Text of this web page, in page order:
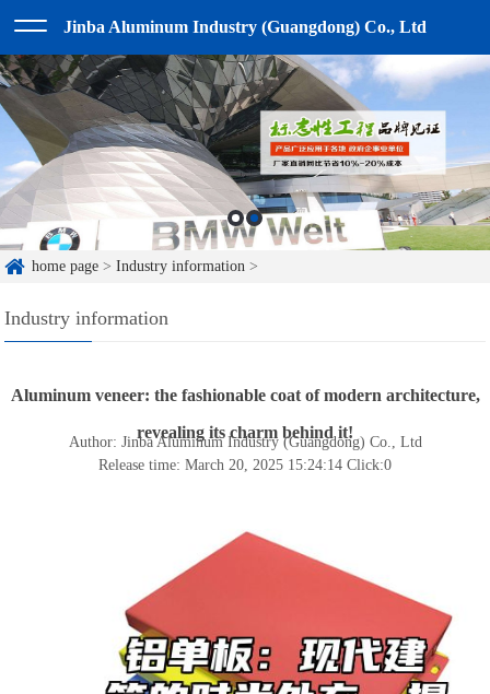
Jinba Aluminum Industry (Guangdong) Co., Ltd
home page >Industry information >
Industry information
Aluminum veneer: the fashionable coat of modern architecture,
revealing its charm behind it!
Author: Jinba Aluminum Industry (Guangdong) Co., Ltd
Release time: March 20, 2025 15:24:14 Click:0